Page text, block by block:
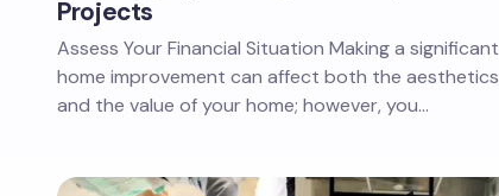
Projects
Assess Your Financial Situation Making a significant
home improvement can affect both the aesthetics
and the value of your home; however, you…